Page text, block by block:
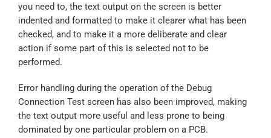
you need to, the text output on the screen is better
indented and formatted to make it clearer what has been
checked, and to make it a more deliberate and clear
action if some part of this is selected not to be
performed.
Error handling during the operation of the Debug
Connection Test screen has also been improved, making
the text output more useful and less prone to being
dominated by one particular problem on a PCB.